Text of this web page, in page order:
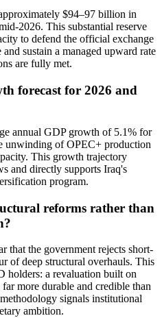
$94–97 billion in
2026. This substantial reserve
to defend the official exchange
sustain a managed upward rate
are fully met.
forecast for 2026 and
annual GDP growth of 5.1% for
unwinding of OPEC+ production
This growth trajectory
and directly supports Iraq's
program.
reforms rather than
that the government rejects short-
of deep structural overhauls. This
holders: a revaluation built on
more durable and credible than
signals institutional
ambition.